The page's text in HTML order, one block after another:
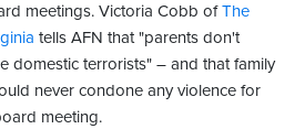
meetings. Victoria Cobb ofThe
tells AFN that "parents don't
domestic terrorists" – and that family
never condone any violence for
meeting.